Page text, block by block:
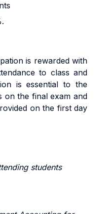
is rewarded with
to class and
is essential to the
on the final exam and
on the first day
students